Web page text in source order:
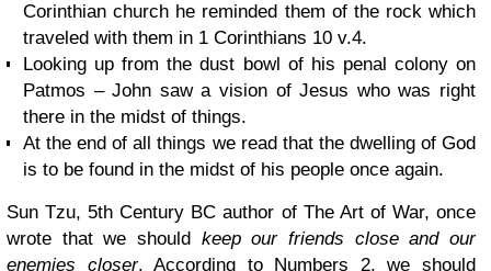
Corinthian church he reminded them of the rock which
traveled with them in 1 Corinthians 10 v.4.
Looking up from the dust bowl of his penal colony on
Patmos – John saw a vision of Jesus who was right
there in the midst of things.
At the end of all things we read that the dwelling of God
is to be found in the midst of his people once again.
Sun Tzu, 5th Century BC author of The Art of War, once
wrote that we should keep our friends close and our
enemies closer. According to Numbers 2, we should